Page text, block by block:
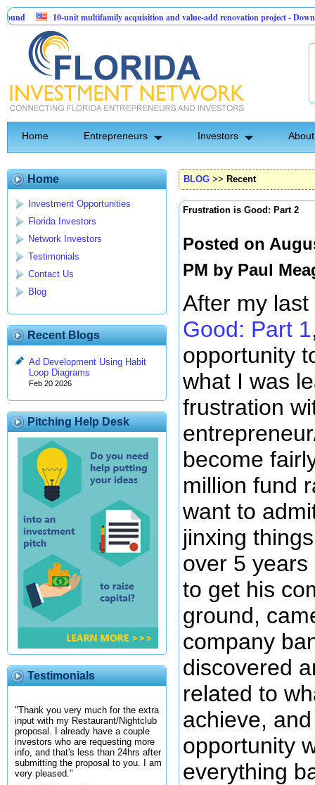
10-unit multifamily acquisition and value-add renovation project - Downtown
Sentinel API Group | Pre-Seed - Compliance & Execution Round
Home Entrepreneurs Investors
Home
Investment Opportunities
Florida Investors
Network Investors
Testimonials
Contact Us
Blog
Recent Blogs
Ad Development Using Habit
Loop Diagrams
Feb 20 2026
Pitching Help Desk
Testimonials
"Thank you very much for the extra
input with my Restaurant/Nightclub
proposal. I already have a couple
investors who are requesting more
info, and that's less than 24hrs after
submitting the proposal to you. I am
very pleased."
BLOG >> Recent
Frustration is Good: Part 2
Posted on
PM by Paul
After my
Good: Part 1
opportunity
what I was
frustration
become
million fund
want to
jinxing
over 5
to get his
ground,
company
discovered
related to
achieve,
opportunity
everything